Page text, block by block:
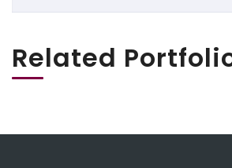
Related